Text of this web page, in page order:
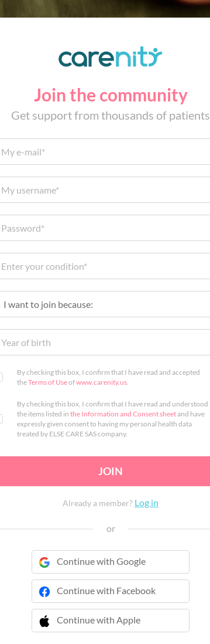
Join the community
Get support from thousands of patients
By checking this box, I confirm that I have read and accepted
theTerms of Useofwww.carenity.us.
By checking this box, I confirm that I have read and understood
the items listed in the Information and Consent sheetand have
expressly given consent to having my personal health data
treated by ELSE CARE SAS company.
JOIN
Already a member? Log in
or
Continue with Google
Continue with Facebook
Continue with Apple
 Continue with Apple